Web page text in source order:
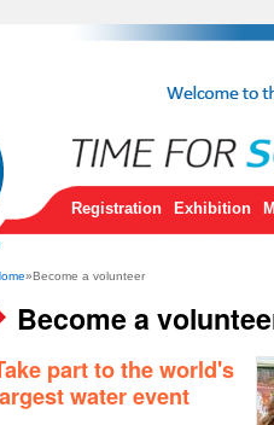
Registration Exhibition
»Become a volunteer
Become a
part to the world's
water event